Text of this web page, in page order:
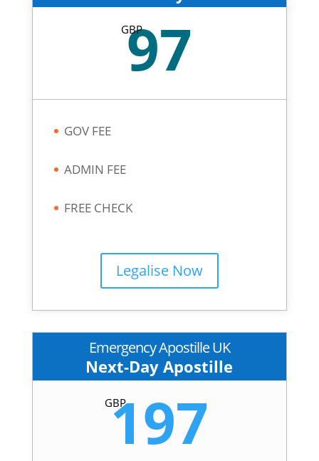
GBP
97
GOV FEE
ADMIN FEE
FREE CHECK
Legalise Now
Emergency Apostille UK
Next-Day Apostille
GBP
197